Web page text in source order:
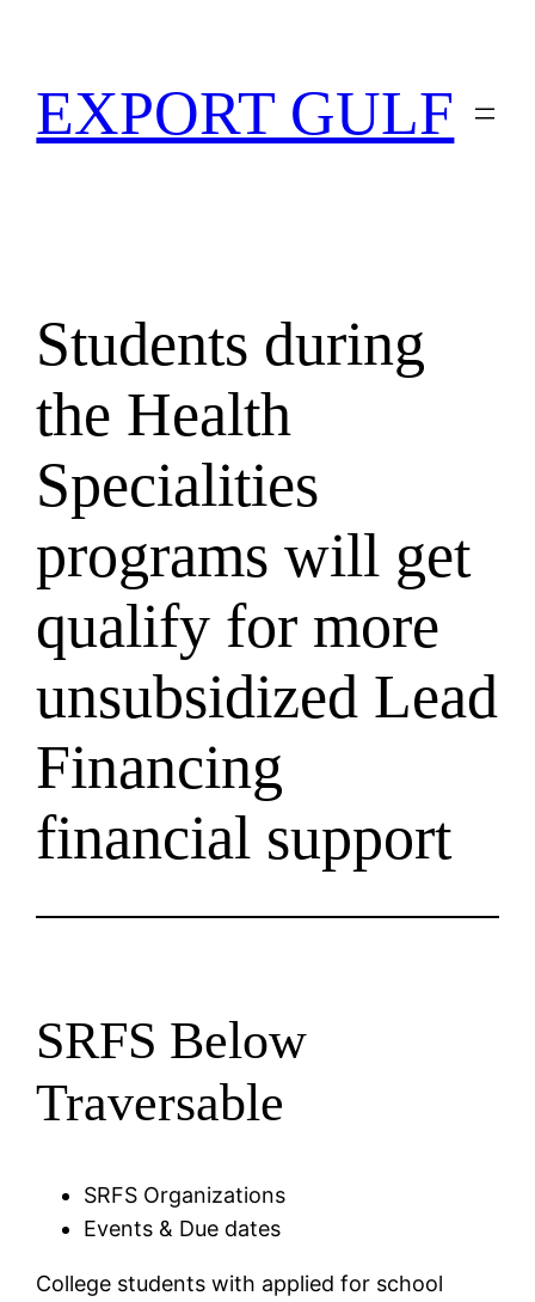
EXPORT GULF
Students during
the Health
Specialities
programs will get
qualify for more
unsubsidized Lead
Financing
financial support
SRFS Below
Traversable
SRFS Organizations
Events & Due dates
College students with applied for school